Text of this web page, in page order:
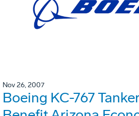
Nov 26, 2007
Boeing KC-767